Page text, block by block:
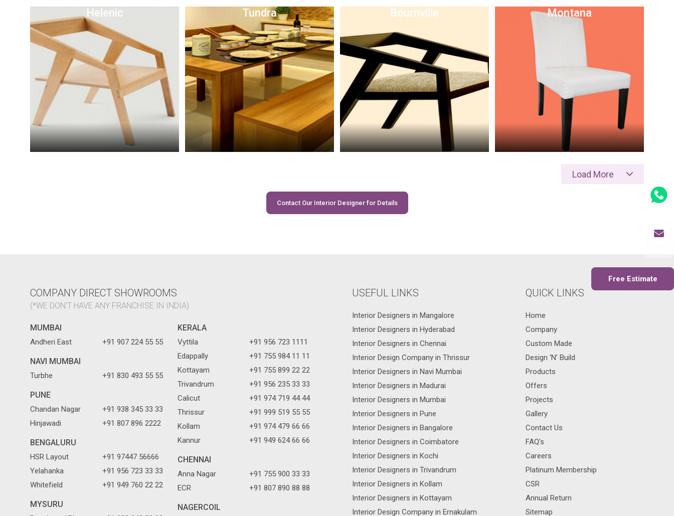
Free Estimate
Helenic Tundra Bournville Montana
Load More
Contact Our Interior Designer for Details
COMPANY DIRECT SHOWROOMS
(*WE DON'T HAVE ANY FRANCHISE IN INDIA)
MUMBAI
Andheri East +91 907 224 55 55
NAVI MUMBAI
Turbhe +91 830 493 55 55
PUNE
Chandan Nagar
+91 938 345 33 33
Hinjawadi
+91 807 896 2222
BENGALURU
HSR Layout
+91 97447 56666
Yelahanka
+91 956 723 33 33
Whitefield
+91 949 760 22 22
MYSURU
KERALA
Vyttila
+91 956 723 1111
Edappally
+91 755 984 11 11
Kottayam
+91 755 899 22 22
Trivandrum
+91 956 235 33 33
Calicut
+91 974 719 44 44
Thrissur
+91 999 519 55 55
Kollam
+91 974 479 66 66
Kannur
+91 949 624 66 66
CHENNAI
Anna Nagar
+91 755 900 33 33
ECR
+91 807 890 88 88
NAGERCOIL
USEFUL LINKS
Interior Designers in Mangalore
Interior Designers in Hyderabad
Interior Designers in Chennai
Interior Design Company in Thrissur
Interior Designers in Navi Mumbai
Interior Designers in Madurai
Interior Designers in Mumbai
Interior Designers in Pune
Interior Designers in Bangalore
Interior Designers in Coimbatore
Interior Designers in Kochi
Interior Designers in Trivandrum
Interior Designers in Kollam
Interior Designers in Kottayam
Interior Design Company in Ernakulam
QUICK LINKS
Home
Company
Custom Made
Design ‘N’ Build
Products
Offers
Projects
Gallery
Contact Us
FAQ’s
Careers
Platinum Membership
CSR
Annual Return
Sitemap